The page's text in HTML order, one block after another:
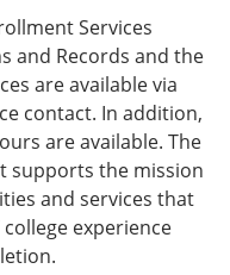
Services
and Records and the
are available via
contact. In addition,
are available. The
supports the mission
and services that
experience